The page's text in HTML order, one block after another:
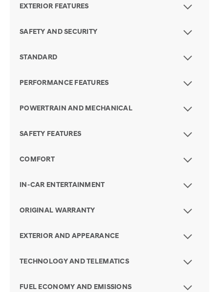
EXTERIOR FEATURES
SAFETY AND SECURITY
STANDARD
PERFORMANCE FEATURES
POWERTRAIN AND MECHANICAL
SAFETY FEATURES
COMFORT
IN-CAR ENTERTAINMENT
ORIGINAL WARRANTY
EXTERIOR AND APPEARANCE
TECHNOLOGY AND TELEMATICS
FUEL ECONOMY AND EMISSIONS